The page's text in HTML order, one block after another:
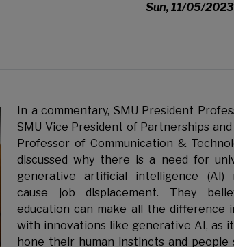
Sun, 11/05/
In a commentary, SMU President
SMU Vice President of Partnerships
Professor of Communication &
discussed why there is a need for
generative artificial intelligence (AI)
cause job displacement. They
education can make all the difference
with innovations like generative AI, as
hone their human instincts and people